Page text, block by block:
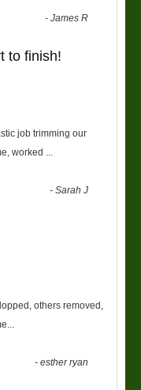
-James R
to finish!
job trimming our
worked
-Sarah J
others removed,
-esther ryan